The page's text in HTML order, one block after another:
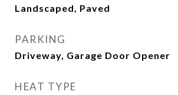
Landscaped, Paved
PARKING
Driveway, Garage Door Opener
HEAT TYPE